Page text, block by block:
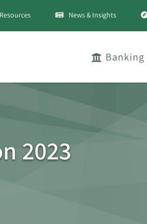
Resources News & Insights
Banking
2023